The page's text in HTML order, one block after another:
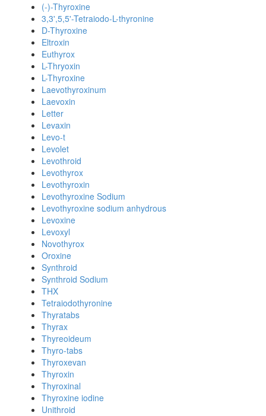
(-)-Thyroxine
3,3',5,5'-Tetraiodo-L-thyronine
D-Thyroxine
Eltroxin
Euthyrox
L-Thryoxin
L-Thyroxine
Laevothyroxinum
Laevoxin
Letter
Levaxin
Levo-t
Levolet
Levothroid
Levothyrox
Levothyroxin
Levothyroxine Sodium
Levothyroxine sodium anhydrous
Levoxine
Levoxyl
Novothyrox
Oroxine
Synthroid
Synthroid Sodium
THX
Tetraiodothyronine
Thyratabs
Thyrax
Thyreoideum
Thyro-tabs
Thyroxevan
Thyroxin
Thyroxinal
Thyroxine iodine
Unithroid